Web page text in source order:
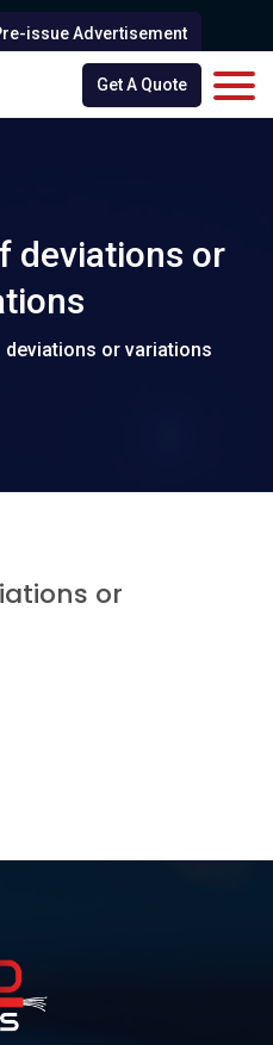
0251 - 2530332
issue Advertisement
Get A Quote
deviations or
or variations
or